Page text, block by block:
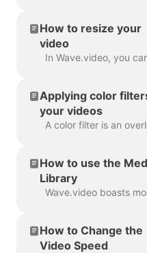
How to resize your
video
Applying color
your videos
How to use the
Library
How to Change the
Video Speed